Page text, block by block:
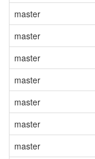
master
master
master
master
master
master
master